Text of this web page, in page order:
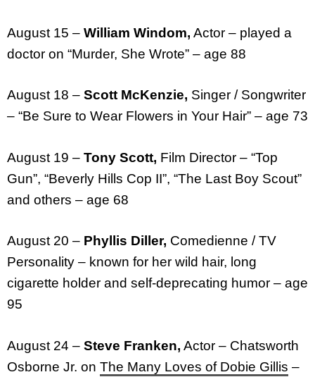
August 15 – William Windom, Actor – played a
doctor on “Murder, She Wrote” – age 88
August 18 – Scott McKenzie, Singer / Songwriter
– “Be Sure to Wear Flowers in Your Hair” – age 73
August 19 – Tony Scott, Film Director – “Top
Gun”, “Beverly Hills Cop II”, “The Last Boy Scout”
and others – age 68
August 20 – Phyllis Diller, Comedienne / TV
Personality – known for her wild hair, long
cigarette holder and self-deprecating humor – age
95
August 24 – Steve Franken, Actor – Chatsworth
Osborne Jr. on The Many Loves of Dobie Gillis –